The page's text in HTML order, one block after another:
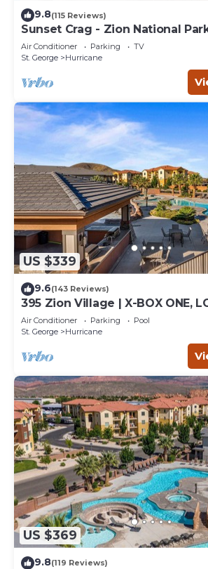
9.8(115 Reviews)
Sunset Crag - Zion National
Air Conditioner Parking
TV
St. George
Hurricane
US $339
9.6(143 Reviews)
395 Zion Village | X-BOX ONE,
GAMES, BUILT-IN BUNK BEDS,
AND MORE!
Air Conditioner Parking
Pool
St. George
Hurricane
US $369
9.8(119 Reviews)